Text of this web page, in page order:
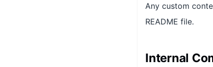
Any custom
README file.
Internal